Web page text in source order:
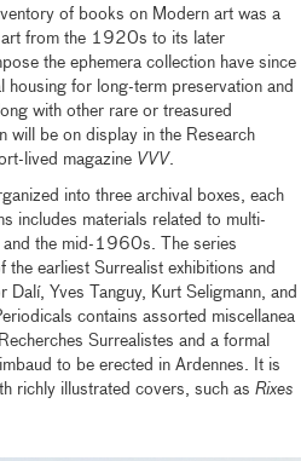
of books on Modern art was a
art from the 1920s to its later
the ephemera collection have since
housing for long-term preservation and
with other rare or treasured
will be on display in the Research
lived magazine VVV.
into three archival boxes, each
includes materials related to multi-
the mid-1960s. The series
earliest Surrealist exhibitions and
Yves Tanguy, Kurt Seligmann, and
contains assorted miscellanea
Surrealistes and a formal
to be erected in Ardennes. It is
richly illustrated covers, such as Rixes